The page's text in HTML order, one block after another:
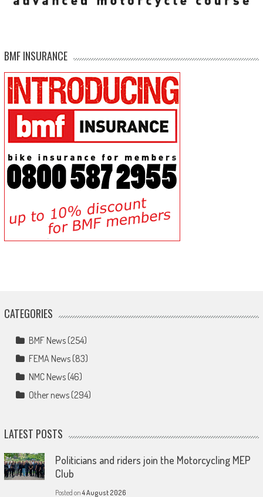
BMF INSURANCE
CATEGORIES
BMF News(254)
FEMA News(83)
NMC News(46)
Other news(294)
LATEST POSTS
Politicians and riders join the Motorcycling MEP
Club
Posted on4 August 2026